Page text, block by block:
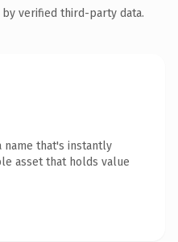
verified third-party data.
name that's instantly
asset that holds value